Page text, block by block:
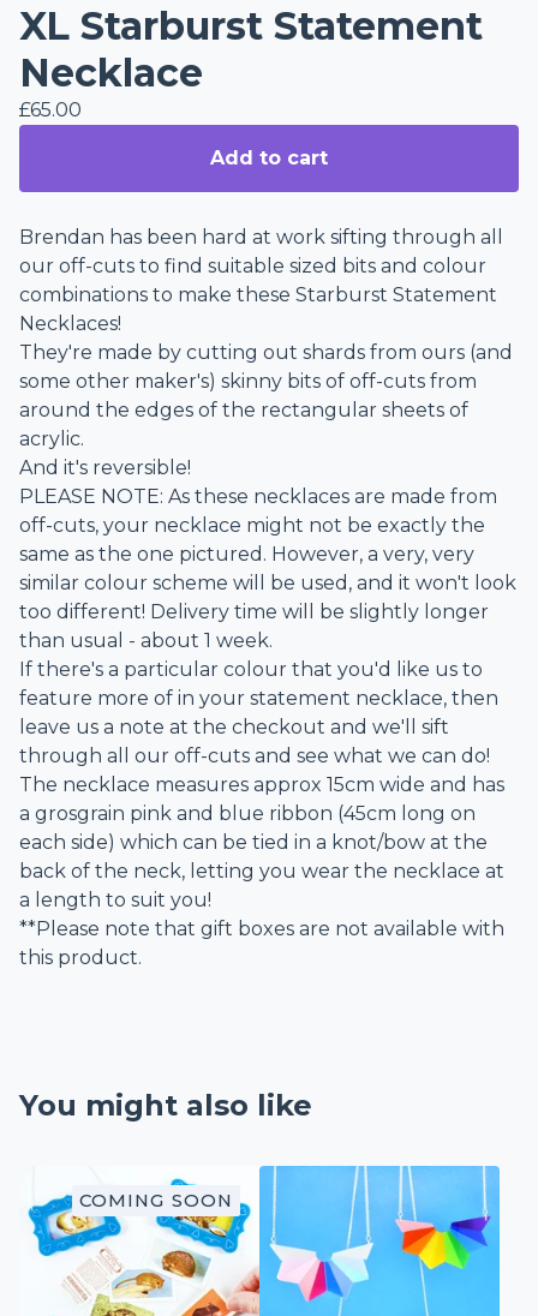
XL Starburst Statement
Necklace
£65.00
Add to cart
Brendan has been hard at work sifting through all
our off-cuts to find suitable sized bits and colour
combinations to make these Starburst Statement
Necklaces!
They're made by cutting out shards from ours (and
some other maker's) skinny bits of off-cuts from
around the edges of the rectangular sheets of
acrylic.
And it's reversible!
PLEASE NOTE: As these necklaces are made from
off-cuts, your necklace might not be exactly the
same as the one pictured. However, a very, very
similar colour scheme will be used, and it won't look
too different! Delivery time will be slightly longer
than usual - about 1 week.
If there's a particular colour that you'd like us to
feature more of in your statement necklace, then
leave us a note at the checkout and we'll sift
through all our off-cuts and see what we can do!
The necklace measures approx 15cm wide and has
a grosgrain pink and blue ribbon (45cm long on
each side) which can be tied in a knot/bow at the
back of the neck, letting you wear the necklace at
a length to suit you!
**Please note that gift boxes are not available with
this product.
You might also like
COMING SOON